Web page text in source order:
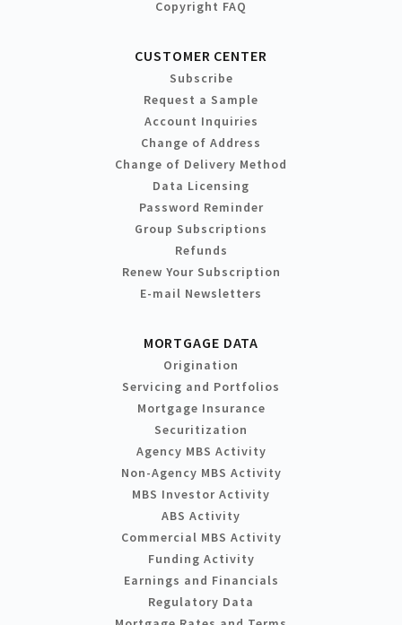
Copyright FAQ
CUSTOMER CENTER
Subscribe
Request a Sample
Account Inquiries
Change of Address
Change of Delivery Method
Data Licensing
Password Reminder
Group Subscriptions
Refunds
Renew Your Subscription
E-mail Newsletters
MORTGAGE DATA
Origination
Servicing and Portfolios
Mortgage Insurance
Securitization
Agency MBS Activity
Non-Agency MBS Activity
MBS Investor Activity
ABS Activity
Commercial MBS Activity
Funding Activity
Earnings and Financials
Regulatory Data